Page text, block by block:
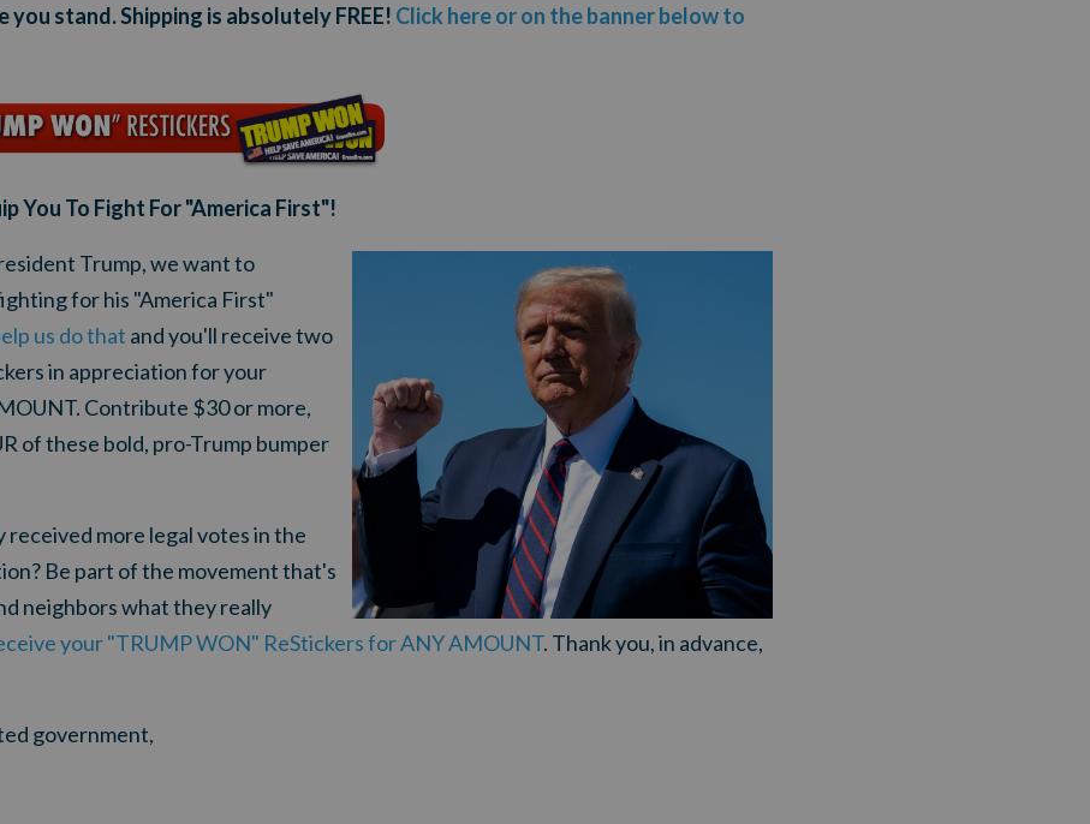
stand. Shipping is absolutely FREE! Click here or on the banner below to
You To Fight For "America First"!
Trump, we want to
for his "America First"
us do that and you'll receive two
in appreciation for your
Contribute $30 or more,
of these bold, pro-Trump bumper
received more legal votes in the
Be part of the movement that's
neighbors what they really
your "TRUMP WON" ReStickers for ANY AMOUNT. Thank you, in advance,
government,